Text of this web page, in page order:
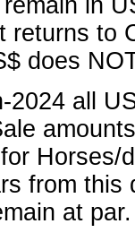
returns to
does
2024 all
Horses/
from this
at par.